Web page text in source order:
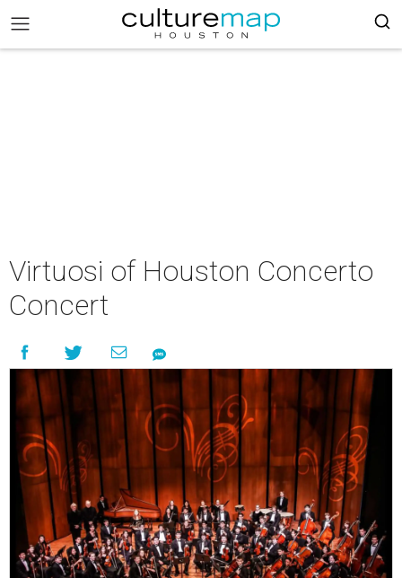
Virtuosi of Houston Concerto
Concert